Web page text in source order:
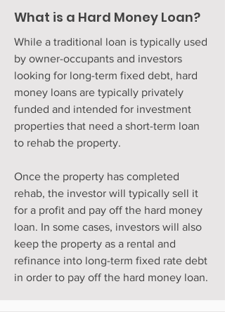
What is a Hard Money Loan?
While a traditional loan is typically used
by owner-occupants and investors
looking for long-term fixed debt, hard
money loans are typically privately
funded and intended for investment
properties that need a short-term loan
to rehab the property.
Once the property has completed
rehab, the investor will typically sell it
for a profit and pay off the hard money
loan. In some cases, investors will also
keep the property as a rental and
refinance into long-term fixed rate debt
in order to pay off the hard money loan.